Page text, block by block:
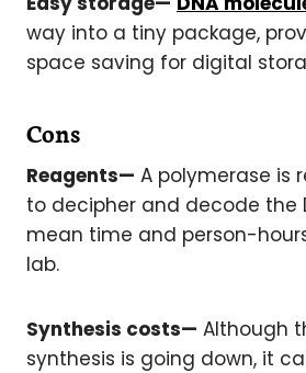
way into a tiny package,
space saving for digital
Cons
Reagents— A polymerase is
to decipher and decode the
mean time and person-
lab.
Synthesis costs— Although
synthesis is going down, it